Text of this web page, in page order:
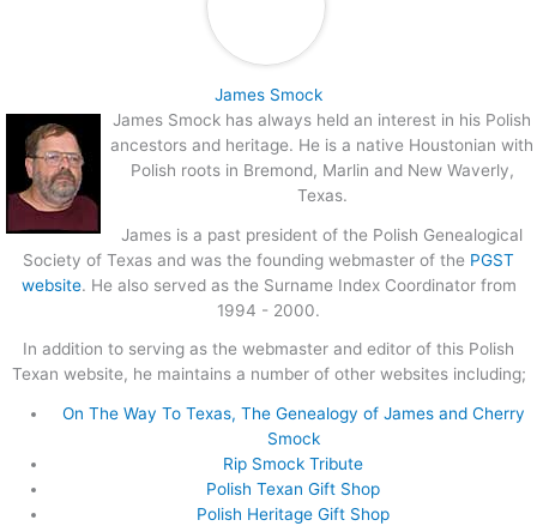
James Smock
James Smock has always held an interest in his Polish
ancestors and heritage. He is a native Houstonian with
Polish roots in Bremond, Marlin and New Waverly,
Texas.
James is a past president of the Polish Genealogical
Society of Texas and was the founding webmaster of the PGST
website. He also served as the Surname Index Coordinator from
1994 - 2000.
In addition to serving as the webmaster and editor of this Polish
Texan website, he maintains a number of other websites including;
On The Way To Texas, The Genealogy of James and Cherry
Smock
Rip Smock Tribute
Polish Texan Gift Shop
Polish Heritage Gift Shop